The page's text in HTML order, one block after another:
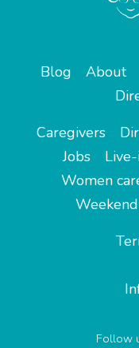
Blog About
Caregivers
Jobs
Women
Follow